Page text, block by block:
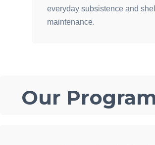
everyday subsistence and
maintenance.
Our